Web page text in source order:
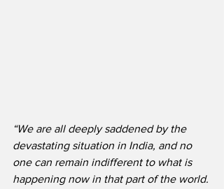
“We are all deeply saddened by the
devastating situation in India, and no
one can remain indifferent to what is
happening now in that part of the world.